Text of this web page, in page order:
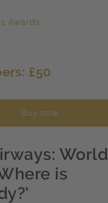
Awards
£50
Buy now
World
is